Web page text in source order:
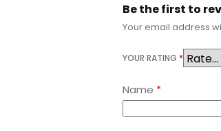
Be the first to
Your email address
YOUR RATING *
Name *